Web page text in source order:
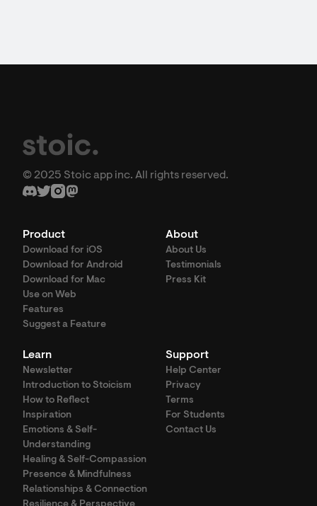
© 2025 Stoic app inc. All rights reserved.
Product
Download for iOS
Download for Android
Download for Mac
Use on Web
Features
Suggest a Feature
About
About Us
Testimonials
Press Kit
Learn
Newsletter
Introduction to Stoicism
How to Reflect
Inspiration
Emotions & Self-
Understanding
Healing & Self-Compassion
Presence & Mindfulness
Relationships & Connection
Support
Help Center
Privacy
Terms
For Students
Contact Us